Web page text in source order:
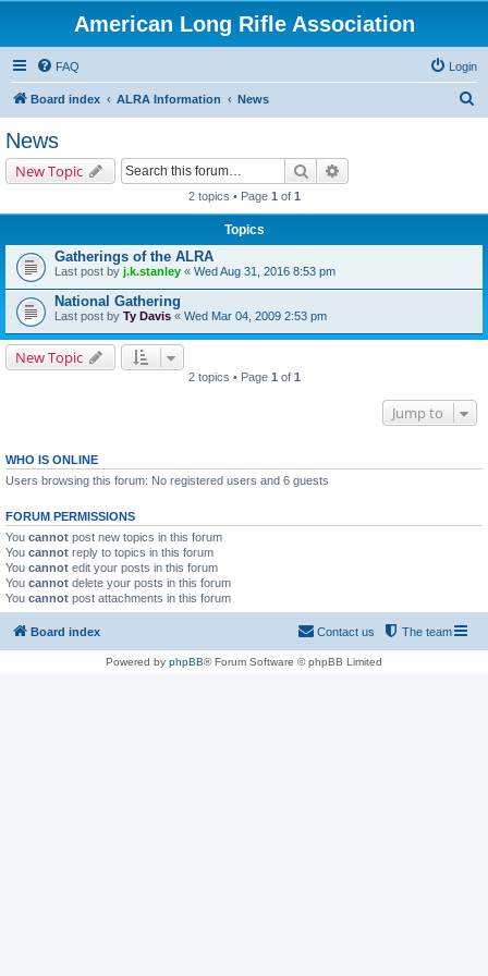
American Long Rifle Association
FAQ Login
Board index ALRA Information News
News
New Topic Search
2 topics • Page 1 of 1
Topics
Gatherings of the ALRA
Last post by j.k.stanley « Wed Aug 31, 2016 8:53 pm
National Gathering
Last post by Ty Davis « Wed Mar 04, 2009 2:53 pm
New Topic
2 topics • Page 1 of 1
Jump to
WHO IS ONLINE
Users browsing this forum: No registered users and 6 guests
FORUM PERMISSIONS
You cannot post new topics in this forum
You cannot reply to topics in this forum
You cannot edit your posts in this forum
You cannot delete your posts in this forum
You cannot post attachments in this forum
Board index The team
Contact us
Powered by phpBB® Forum Software © phpBB Limited